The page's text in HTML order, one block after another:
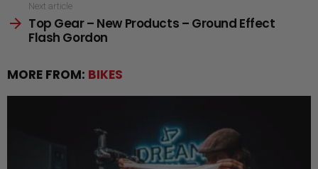
Next article
Top Gear – New Products – Ground Effect
Flash Gordon
MORE FROM: BIKES